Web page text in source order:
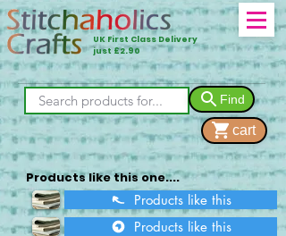
UK First Class Delivery
just £2.90
Find
cart
Products like this one....
Products like this
Products like this